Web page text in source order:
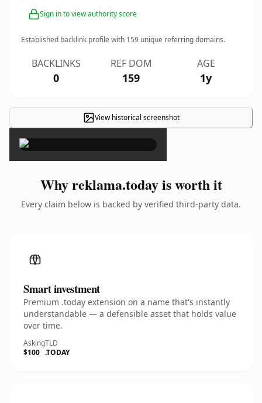
Sign in to view authority score
Established backlink profile with 159 unique referring domains.
BACKLINKS
0
REF DOM
159
AGE
1y
View historical screenshot
×
Why reklama.today is worth it
Every claim below is backed by verified third-party data.
Smart investment
Premium .today extension on a name that's instantly
understandable — a defensible asset that holds value
over time.
Asking
$100
TLD
.TODAY